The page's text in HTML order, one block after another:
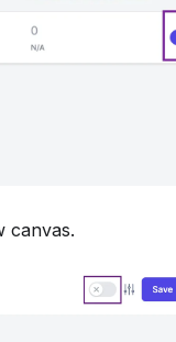
canvas.